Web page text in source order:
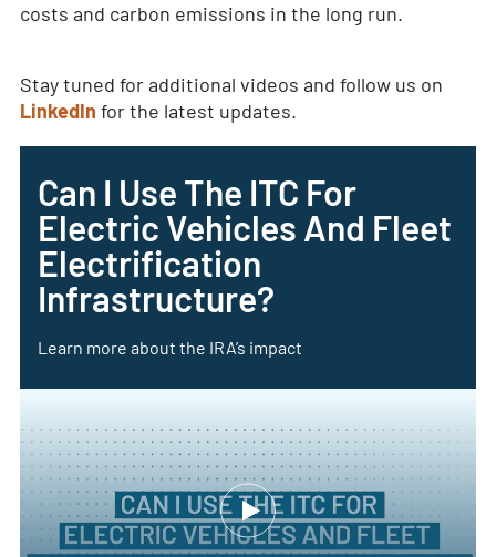
costs and carbon emissions in the long run.
Stay tuned for additional videos and follow us on
LinkedIn for the latest updates.
Can I Use The ITC For
Electric Vehicles And Fleet
Electrification
Infrastructure?
Learn more about the IRA’s impact